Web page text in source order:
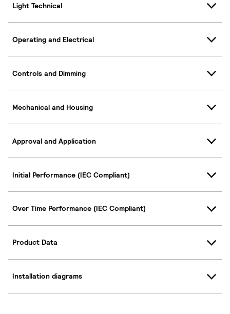
Light Technical
Operating and Electrical
Controls and Dimming
Mechanical and Housing
Approval and Application
Initial Performance (IEC Compliant)
Over Time Performance (IEC Compliant)
Product Data
Installation diagrams